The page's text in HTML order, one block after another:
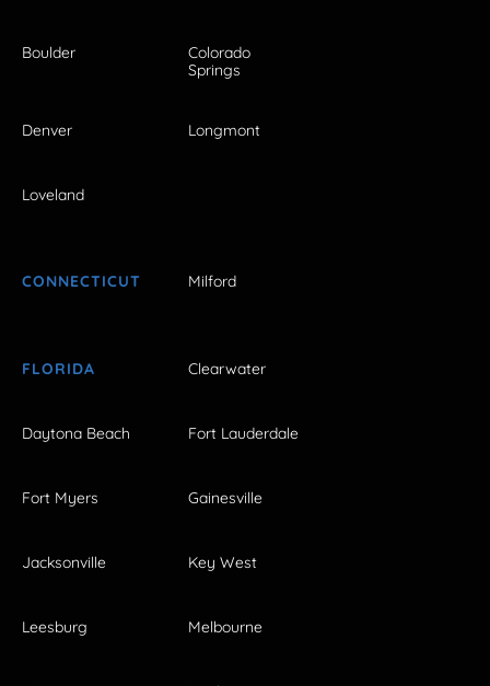
Boulder
Colorado
Springs
Denver Longmont
Loveland
CONNECTICUT Milford
FLORIDA Clearwater
Daytona Beach Fort Lauderdale
Fort Myers Gainesville
Jacksonville Key West
Leesburg Melbourne